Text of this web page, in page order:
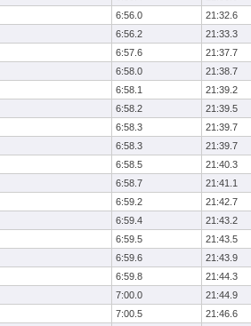
6:56.0 21:32.6
6:56.2 21:33.3
6:57.6 21:37.7
6:58.0
21:38.7
6:58.1 21:39.2
6:58.2 21:39.5
6:58.3
21:39.7
6:58.3 21:39.7
6:58.5
21:40.3
6:58.7 21:41.1
6:59.2
21:42.7
6:59.4 21:43.2
6:59.5 21:43.5
6:59.6 21:43.9
6:59.8 21:44.3
7:00.0 21:44.9
7:00.5
21:46.6